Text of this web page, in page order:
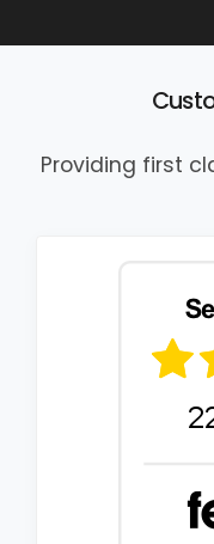
Providing first